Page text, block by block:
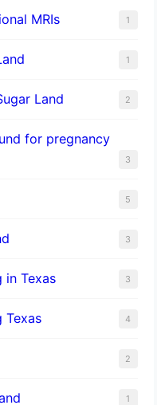
MRIs 1
1
Land 2
for pregnancy
3
5
3
in Texas 3
Texas 4
2
1